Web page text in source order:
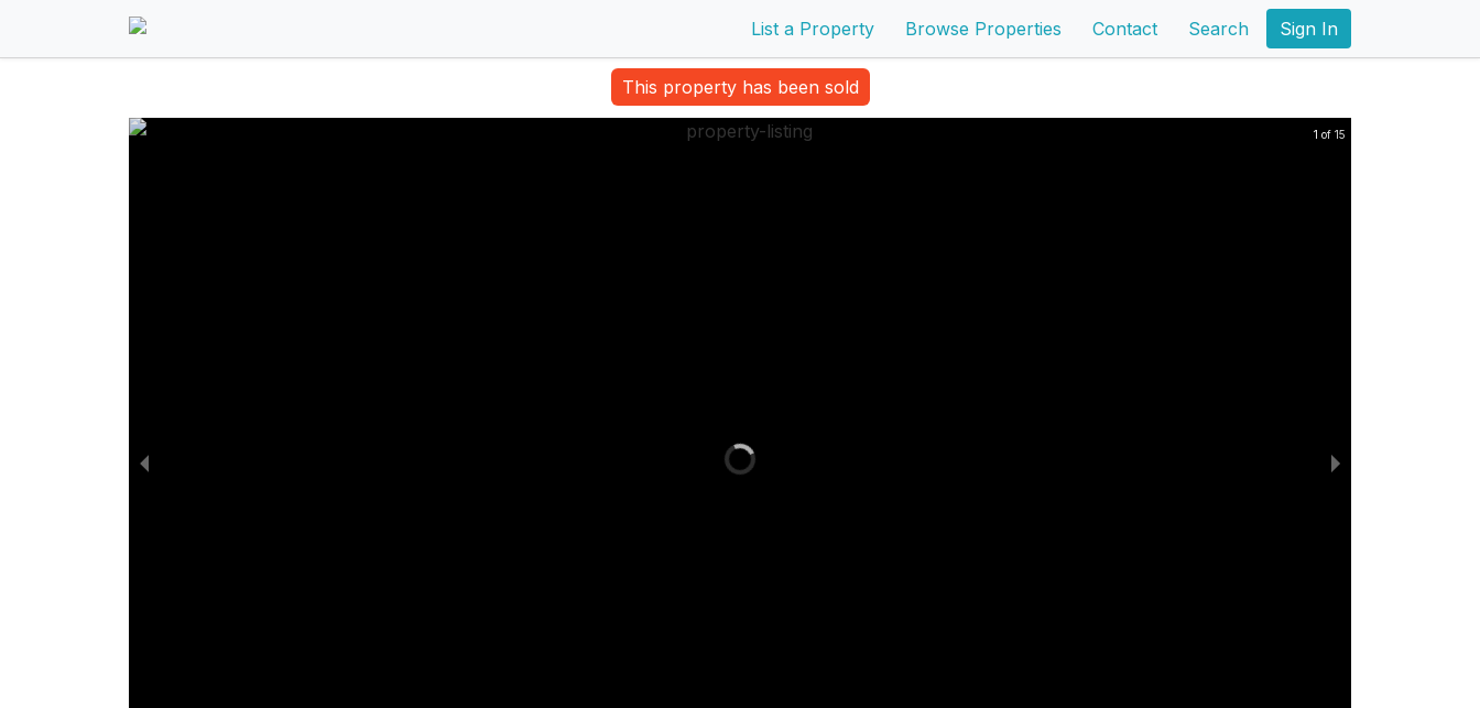
List a Property Browse Properties Contact Search Sign In
This property has been sold
1 of 15